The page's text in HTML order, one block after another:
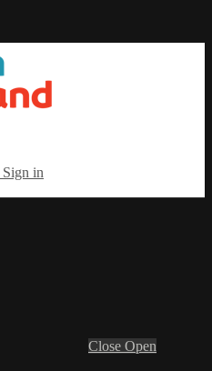
Sign in
Close Open